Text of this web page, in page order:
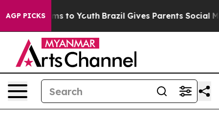
AGP PICKS
Harms to Youth Brazil Gives Parents Social Media